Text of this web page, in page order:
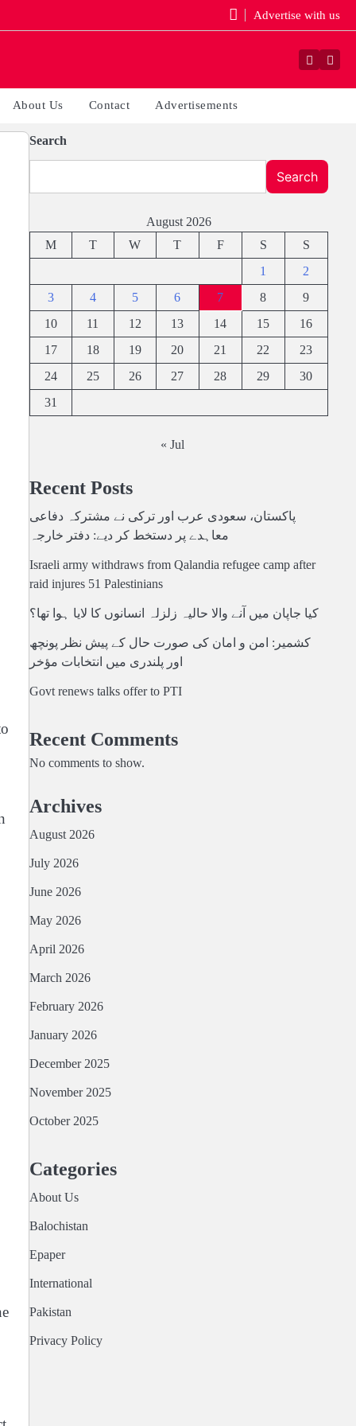
Advertise with us
Facebook
About Us Contact Advertisements
Search
Search
August 2026
M
T W T F S
S
1
2
3
4 5 6 7 8
9
10
11 12 13 14 15
16
17
18 19 20 21 22
23
24
25 26 27 28 29
30
31
« Jul
Recent Posts
پاکستان، سعودی عرب اور ترکی نے مشترکہ دفاعی
معاہدے پر دستخط کر دیے: دفتر خارجہ
Israeli army withdraws from Qalandia refugee camp after
raid injures 51 Palestinians
کیا جاپان میں آنے والا حالیہ زلزلہ انسانوں کا لایا ہوا تھا؟
کشمیر: امن و امان کی صورت حال کے پیش نظر پونچھ
اور پلندری میں انتخابات مؤخر
Govt renews talks offer to PTI
Recent Comments
No comments to show.
Archives
August 2026
July 2026
June 2026
May 2026
April 2026
March 2026
February 2026
January 2026
December 2025
November 2025
October 2025
Categories
About Us
Balochistan
Epaper
International
Pakistan
Privacy Policy